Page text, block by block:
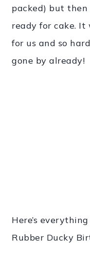
packed) but
ready for cake. It
for us and so
gone by already!
Here’s
Rubber Ducky